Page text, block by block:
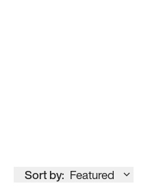
Sort by: Featured